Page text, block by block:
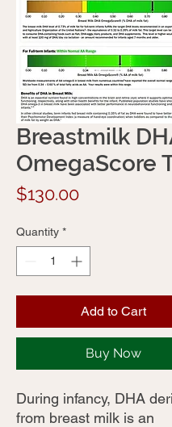
Breastmilk
OmegaScore
$130.00Price
Quantity *
Add to Cart
Buy Now
During infancy, DHA
from breast milk is an